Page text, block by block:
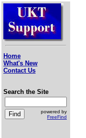
Home
What's New
Contact Us
Search the Site
powered by
FreeFind